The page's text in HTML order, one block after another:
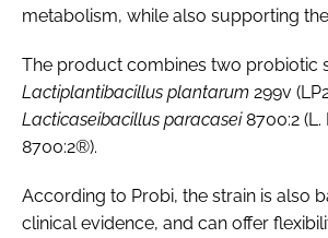
metabolism, while also supporting
The product combines two probiotic
Lactiplantibacillus plantarum 299v
Lacticaseibacillus paracasei8700:2 (L.
8700:2®).
According to Probi, the strain is also
clinical evidence, and can offer